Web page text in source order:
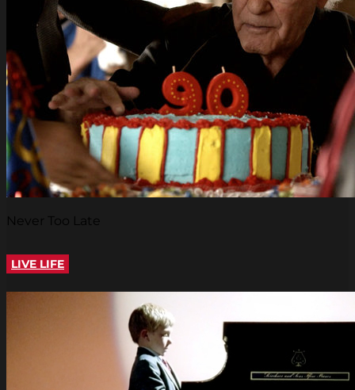
Never Too Late
LIVE LIFE